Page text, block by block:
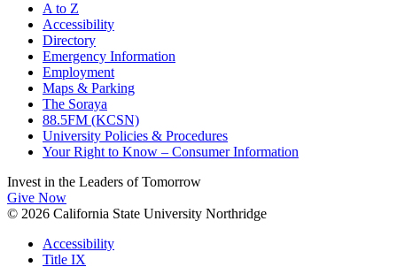
A to Z
Accessibility
Directory
Emergency Information
Employment
Maps & Parking
The Soraya
88.5FM (KCSN)
University Policies & Procedures
Your Right to Know – Consumer Information
Invest in the Leaders of Tomorrow
Give Now
© 2026 California State University Northridge
Accessibility
Title IX